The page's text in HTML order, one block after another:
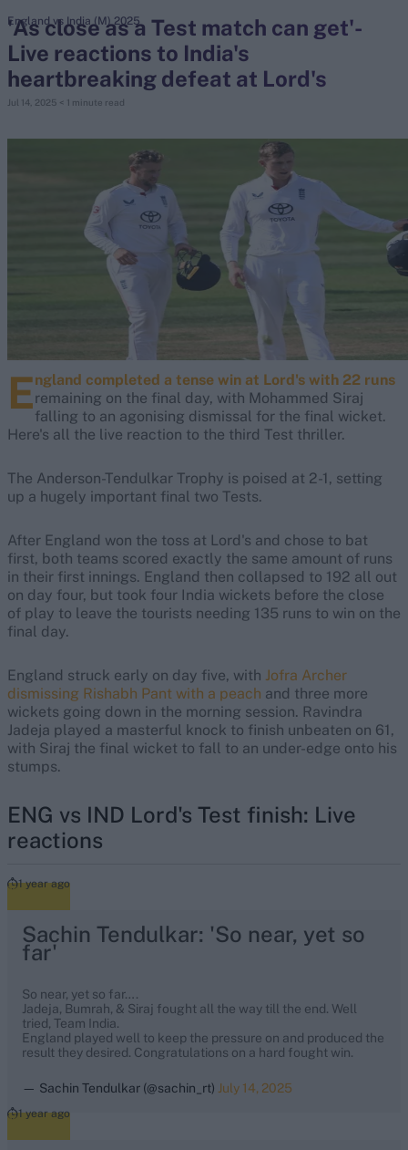
search
Looking for...
Virat Kohli
Border-Gavaskar Trophy
Joe Root
IPL Auction
Perth Test
Rohit Sharma
Kane Williamson
'As close as a Test match can get'-
Live reactions to India's
heartbreaking defeat at Lord's
Jul 14, 2025 < 1 minute read
England vs India (M) 2025
England completed a tense win at Lord's with 22 runs
remaining on the final day, with Mohammed Siraj
falling to an agonising dismissal for the final wicket.
Here's all the live reaction to the third Test thriller.
The Anderson-Tendulkar Trophy is poised at 2-1, setting
up a hugely important final two Tests.
After England won the toss at Lord's and chose to bat
first, both teams scored exactly the same amount of runs
in their first innings. England then collapsed to 192 all out
on day four, but took four India wickets before the close
of play to leave the tourists needing 135 runs to win on the
final day.
England struck early on day five, with Jofra Archer
dismissing Rishabh Pant with a peach and three more
wickets going down in the morning session. Ravindra
Jadeja played a masterful knock to finish unbeaten on 61,
with Siraj the final wicket to fall to an under-edge onto his
stumps.
ENG vs IND Lord's Test finish: Live
reactions
1 year ago
Sachin Tendulkar: 'So near, yet so
far'
So near, yet so far….
Jadeja, Bumrah, & Siraj fought all the way till the end. Well
tried, Team India.
England played well to keep the pressure on and produced the
result they desired. Congratulations on a hard fought win.
— Sachin Tendulkar (@sachin_rt) July 14, 2025
1 year ago